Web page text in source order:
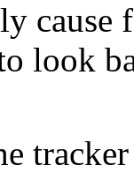
cause
look